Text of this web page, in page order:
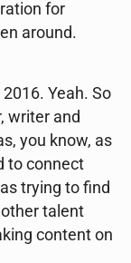
for
around.
Yeah. So
writer and
you know, as
to connect
trying to find
talent
content on